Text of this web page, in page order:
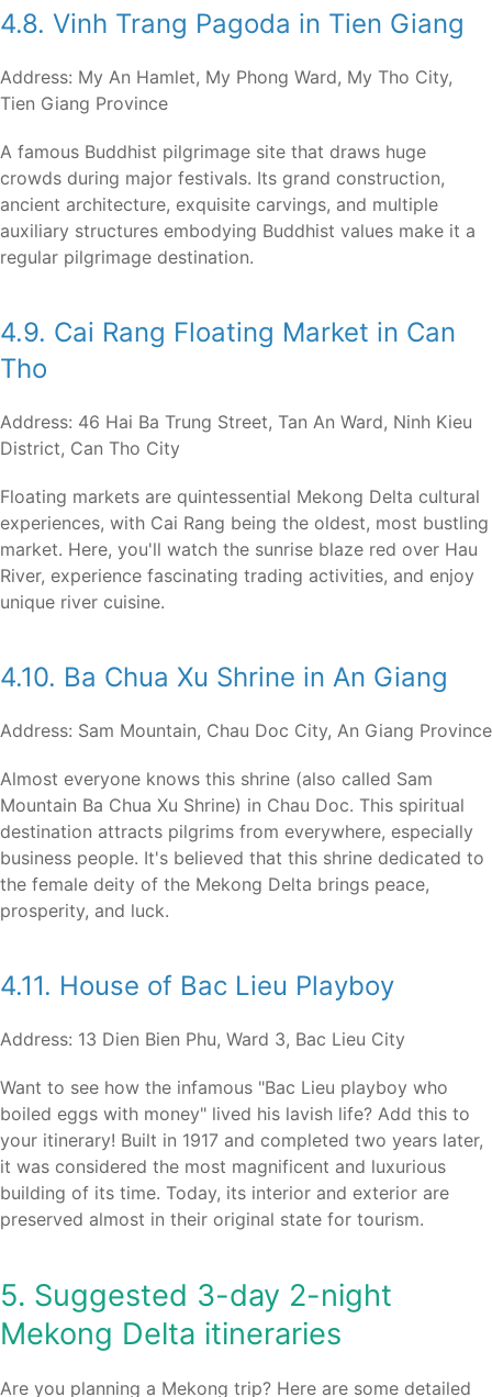
4.8. Vinh Trang Pagoda in Tien Giang
Address: My An Hamlet, My Phong Ward, My Tho City,
Tien Giang Province
A famous Buddhist pilgrimage site that draws huge
crowds during major festivals. Its grand construction,
ancient architecture, exquisite carvings, and multiple
auxiliary structures embodying Buddhist values make it a
regular pilgrimage destination.
4.9. Cai Rang Floating Market in Can
Tho
Address: 46 Hai Ba Trung Street, Tan An Ward, Ninh Kieu
District, Can Tho City
Floating markets are quintessential Mekong Delta cultural
experiences, with Cai Rang being the oldest, most bustling
market. Here, you'll watch the sunrise blaze red over Hau
River, experience fascinating trading activities, and enjoy
unique river cuisine.
4.10. Ba Chua Xu Shrine in An Giang
Address: Sam Mountain, Chau Doc City, An Giang Province
Almost everyone knows this shrine (also called Sam
Mountain Ba Chua Xu Shrine) in Chau Doc. This spiritual
destination attracts pilgrims from everywhere, especially
business people. It's believed that this shrine dedicated to
the female deity of the Mekong Delta brings peace,
prosperity, and luck.
4.11. House of Bac Lieu Playboy
Address: 13 Dien Bien Phu, Ward 3, Bac Lieu City
Want to see how the infamous "Bac Lieu playboy who
boiled eggs with money" lived his lavish life? Add this to
your itinerary! Built in 1917 and completed two years later,
it was considered the most magnificent and luxurious
building of its time. Today, its interior and exterior are
preserved almost in their original state for tourism.
5. Suggested 3-day 2-night
Mekong Delta itineraries
Are you planning a Mekong trip? Here are some detailed